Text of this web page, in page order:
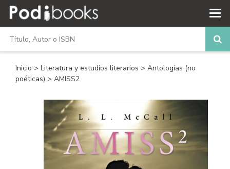
Inicio > Literatura y estudios literarios > Antologías (no
poéticas) > AMISS2